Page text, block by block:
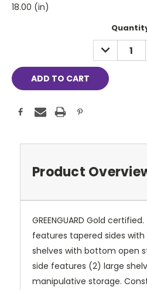
18.00 (in)
DECREASE
QUANTITY:
Product
GREENGUARD Gold
features tapered sides
shelves with bottom open
side features (2) large
manipulative storage.